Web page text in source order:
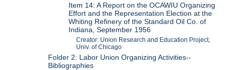
Item 14: A Report on the OCAWIU Organizing
Effort and the Representation Election at the
Whiting Refinery of the Standard Oil Co. of
Indiana, September 1956
Creator: Union Research and Education Project,
Univ. of Chicago
Folder 2: Labor Union Organizing Activities--
Bibliographies